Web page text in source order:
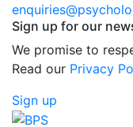
Sign up for our
We promise to
Read our Privacy
Sign up